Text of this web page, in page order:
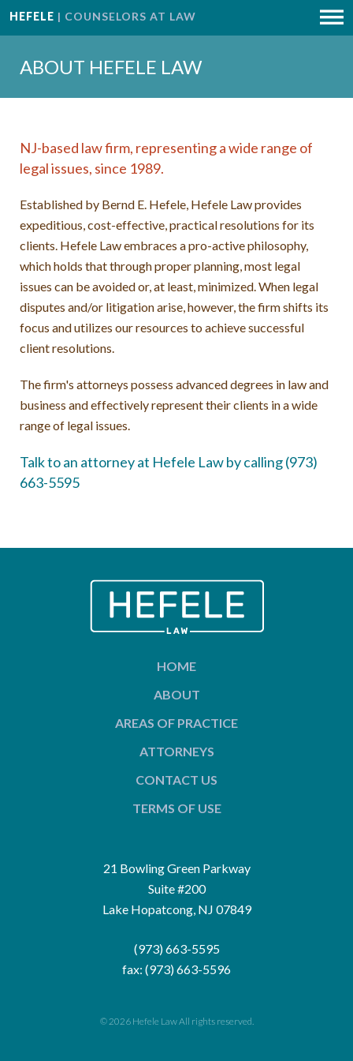
HEFELE | COUNSELORS AT LAW
ABOUT HEFELE LAW
NJ-based law firm, representing a wide range of
legal issues, since 1989.
Established by Bernd E. Hefele, Hefele Law provides
expeditious, cost-effective, practical resolutions for its
clients. Hefele Law embraces a pro-active philosophy,
which holds that through proper planning, most legal
issues can be avoided or, at least, minimized. When legal
disputes and/or litigation arise, however, the firm shifts its
focus and utilizes our resources to achieve successful
client resolutions.
The firm's attorneys possess advanced degrees in law and
business and effectively represent their clients in a wide
range of legal issues.
Talk to an attorney at Hefele Law by calling (973)
663-5595
HOME
ABOUT
AREAS OF PRACTICE
ATTORNEYS
CONTACT US
TERMS OF USE
21 Bowling Green Parkway
Suite #200
Lake Hopatcong, NJ 07849
(973) 663-5595
fax: (973) 663-5596
© 2026 Hefele Law All rights reserved.